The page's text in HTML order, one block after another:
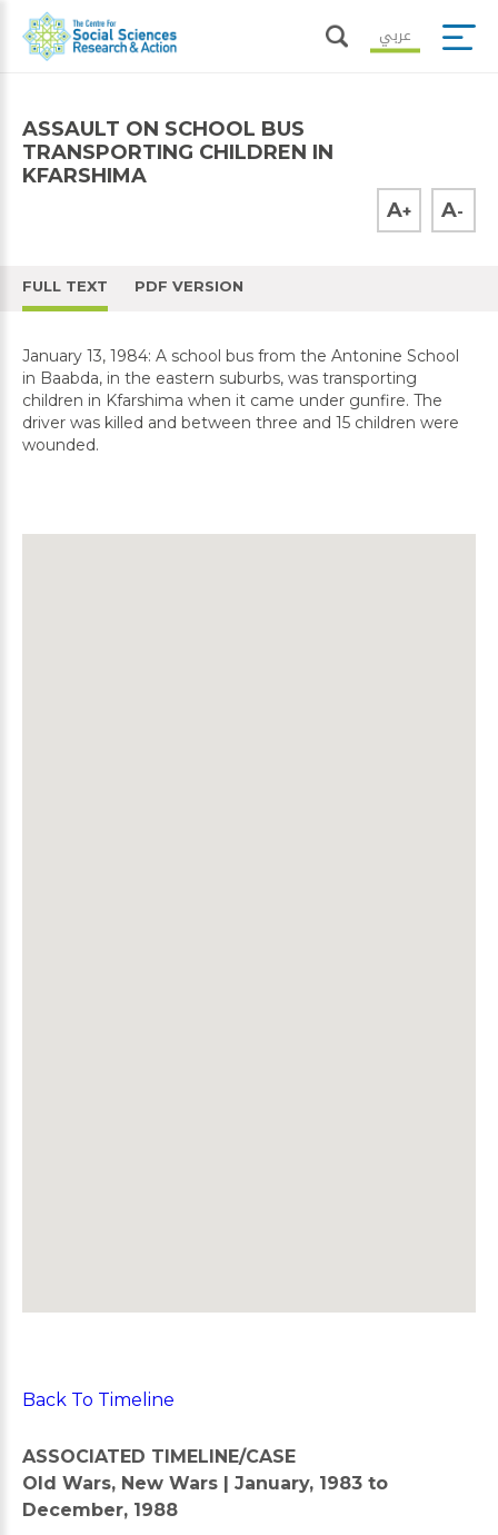
عربي
ASSAULT ON SCHOOL BUS
TRANSPORTING CHILDREN IN
KFARSHIMA
A+ A-
FULL TEXT PDF VERSION
January 13, 1984: A school bus from the Antonine School
in Baabda, in the eastern suburbs, was transporting
children in Kfarshima when it came under gunfire. The
driver was killed and between three and 15 children were
wounded.
Back To Timeline
ASSOCIATED TIMELINE/CASE
Old Wars, New Wars | January, 1983 to
December, 1988